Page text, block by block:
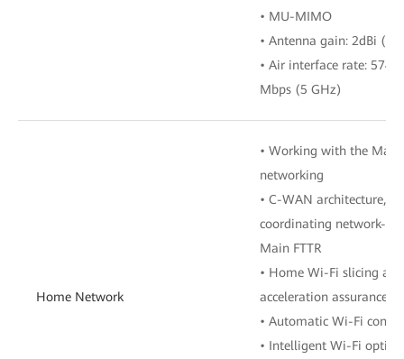
• MU-MIMO
• Antenna gain: 2dBi
• Air interface rate: 574
Mbps (5 GHz)
Home Network
• Working with the Main
networking
• C-WAN architecture,
coordinating network-
Main FTTR
• Home Wi-Fi slicing
acceleration assurance
• Automatic Wi-Fi
• Intelligent Wi-Fi